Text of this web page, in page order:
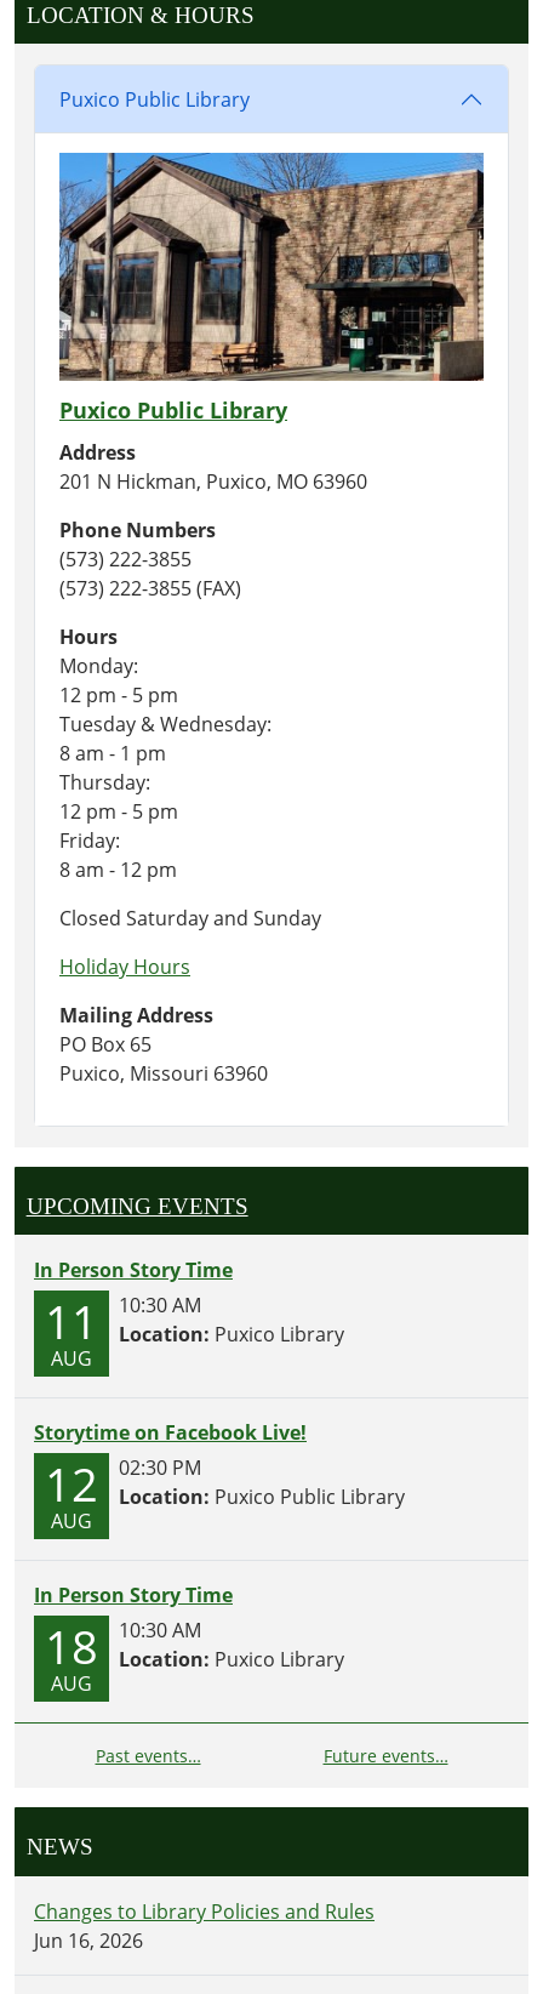
LOCATION & HOURS
Puxico Public Library
Puxico Public Library
Address
201 N Hickman, Puxico, MO 63960
Phone Numbers
(573) 222-3855
(573) 222-3855 (FAX)
Hours
Monday:
12 pm - 5 pm
Tuesday & Wednesday:
8 am - 1 pm
Thursday:
12 pm - 5 pm
Friday:
8 am - 12 pm
Closed Saturday and Sunday
Holiday Hours
Mailing Address
PO Box 65
Puxico, Missouri 63960
UPCOMING EVENTS
In Person Story Time
11
AUG
10:30 AM
Location: Puxico Library
Storytime on Facebook Live!
12
AUG
02:30 PM
Location: Puxico Public Library
In Person Story Time
18
AUG
10:30 AM
Location: Puxico Library
Past events… Future events…
NEWS
Changes to Library Policies and Rules
Jun 16, 2026